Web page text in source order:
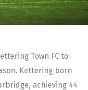
Town FC to
Kettering born
achieving 44